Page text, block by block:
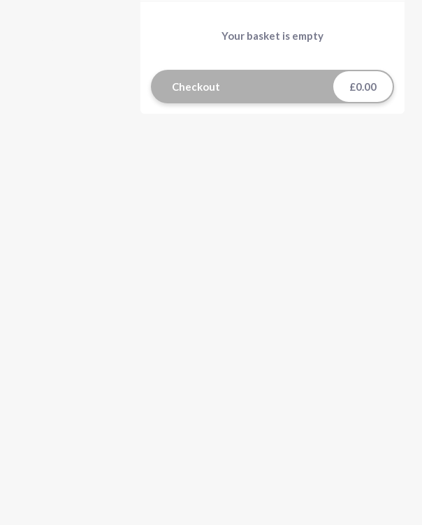
Your basket is empty
Checkout £0.00